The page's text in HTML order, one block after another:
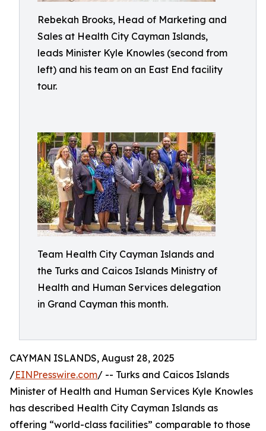
Rebekah Brooks, Head of Marketing and
Sales at Health City Cayman Islands,
leads Minister Kyle Knowles (second from
left) and his team on an East End facility
tour.
Team Health City Cayman Islands and
the Turks and Caicos Islands Ministry of
Health and Human Services delegation
in Grand Cayman this month.
CAYMAN ISLANDS, August 28, 2025
/EINPresswire.com/ -- Turks and Caicos Islands
Minister of Health and Human Services Kyle Knowles
has described Health City Cayman Islands as
offering “world-class facilities” comparable to those